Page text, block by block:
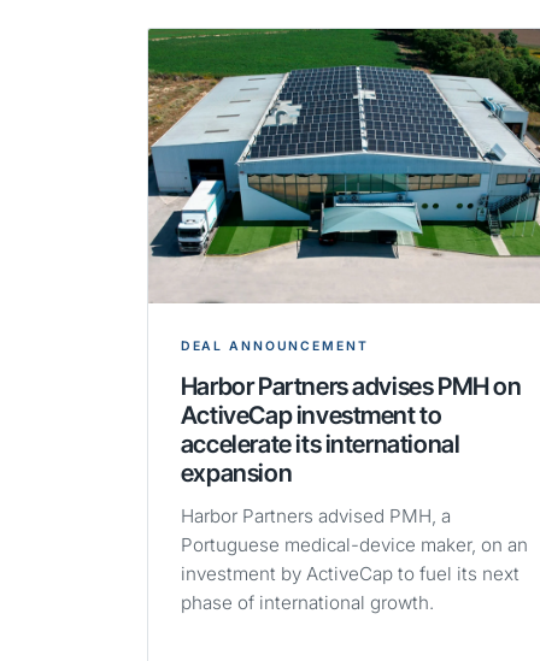
DEAL ANNOUNCEMENT
Harbor Partners advises PMH on
ActiveCap investment to
accelerate its international
expansion
Harbor Partners advised PMH, a
Portuguese medical-device maker, on an
investment by ActiveCap to fuel its next
phase of international growth.